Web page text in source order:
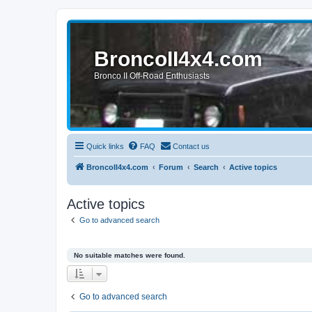
BroncoII4x4.com
Bronco II Off-Road Enthusiasts
Quick links FAQ Contact us
BroncoII4x4.com Forum Search Active topics
Active topics
Go to advanced search
No suitable matches were found.
Go to advanced search